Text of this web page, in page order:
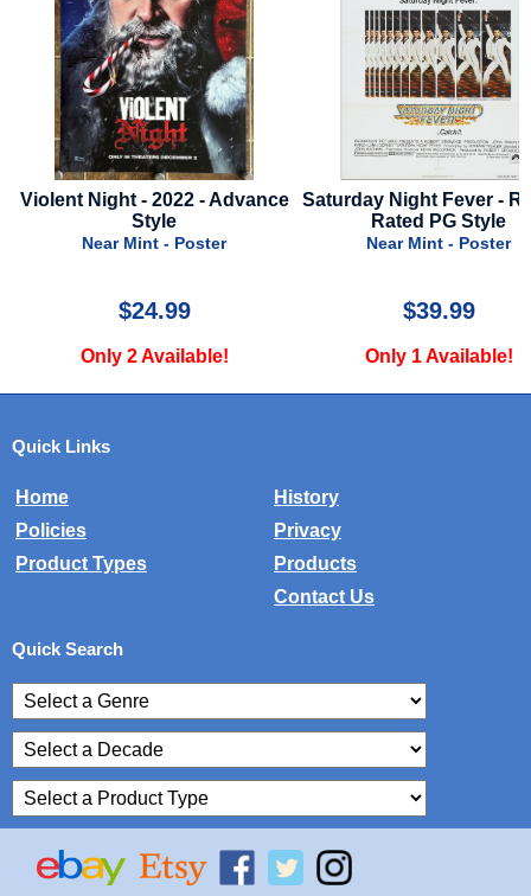
Saturday Night Fever - R1977 -
Rated PG Style
Near Mint - Poster
$39.99
Only 1 Available!
Love Hurts - 2025 -
Style A
Near Mint -
$17.99
Only 3
Quick Links
Home
History
Policies
Privacy
Product Types
Products
Contact Us
Quick Search